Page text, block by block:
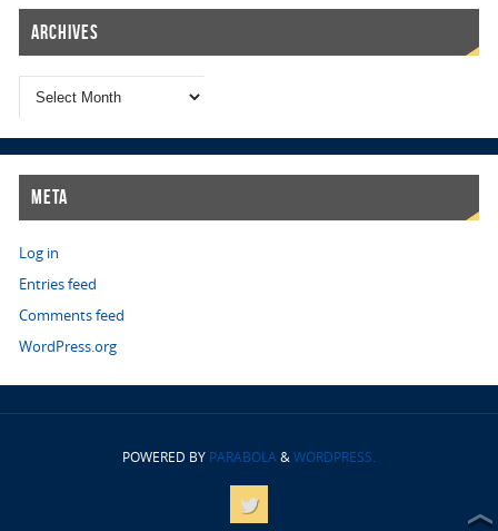
Archives
Meta
Log in
Entries feed
Comments feed
WordPress.org
POWERED BY PARABOLA&WORDPRESS.